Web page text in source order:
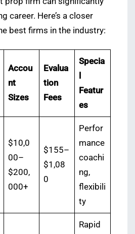
career. Here’s a closer
best firms in the industry:
Accou
nt
Sizes
Evalua
tion
Fees
Specia
Featur
es
$10,0
00–
$200,
000+
$155–
$1,08
0
Perfor
mance
coachi
ng,
flexibili
ty
Rapid